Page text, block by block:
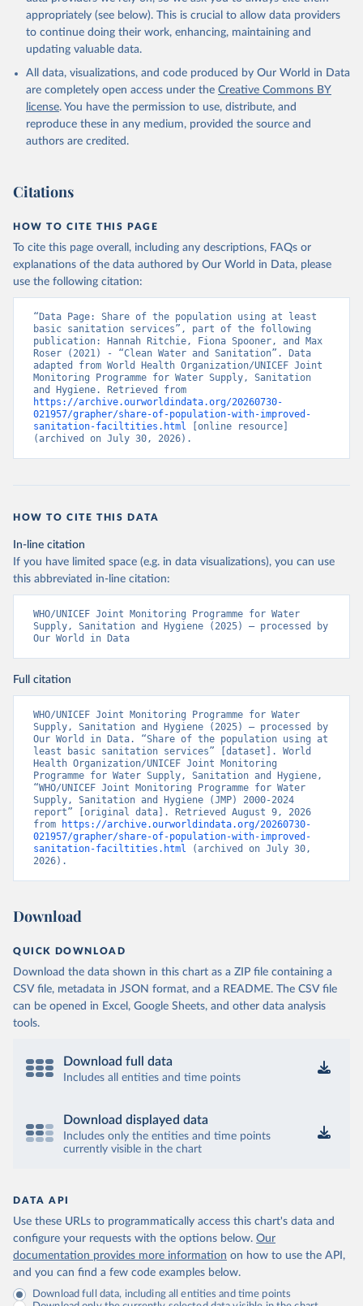
appropriately (see below). This is crucial to allow data providers
to continue doing their work, enhancing, maintaining and
updating valuable data.
All data, visualizations, and code produced by Our World in Data
are completely open access under the Creative Commons BY
license. You have the permission to use, distribute, and
reproduce these in any medium, provided the source and
authors are credited.
Citations
HOW TO CITE THIS PAGE
To cite this page overall, including any descriptions, FAQs or
explanations of the data authored by Our World in Data, please
use the following citation:
“Data Page: Share of the population using at least
basic sanitation services”, part of the following
publication: Hannah Ritchie, Fiona Spooner, and Max
Roser (2021) - “Clean Water and Sanitation”. Data
adapted from World Health Organization/UNICEF Joint
Monitoring Programme for Water Supply, Sanitation
https://archive.ourworldindata.org/20260730-
021957/grapher/share-of-population-with-improved-
sanitation-faciltities.html [online resource]
(archived on July 30, 2026).
HOW TO CITE THIS DATA
In-line citation
If you have limited space (e.g. in data visualizations), you can use
this abbreviated in-line citation:
WHO/UNICEF Joint Monitoring Programme for Water
Supply, Sanitation and Hygiene (2025) – processed by
Our World in Data
Full citation
WHO/UNICEF Joint Monitoring Programme for Water
Supply, Sanitation and Hygiene (2025) – processed by
Our World in Data. “Share of the population using at
least basic sanitation services” [dataset]. World
Health Organization/UNICEF Joint Monitoring
Programme for Water Supply, Sanitation and Hygiene,
“WHO/UNICEF Joint Monitoring Programme for Water
Supply, Sanitation and Hygiene (JMP) 2000-2024
report” [original data]. Retrieved August 9, 2026
from
https://archive.ourworldindata.org/20260730-
021957/grapher/share-of-population-with-improved-
sanitation-faciltities.html (archived on July 30,
2026).
Download
QUICK DOWNLOAD
Download the data shown in this chart as a ZIP file containing a
CSV file, metadata in JSON format, and a README. The CSV file
can be opened in Excel, Google Sheets, and other data analysis
tools.
Download full data
Includes all entities and time points
Download displayed data
Includes only the entities and time points
currently visible in the chart
DATA API
Use these URLs to programmatically access this chart's data and
configure your requests with the options below. Our
documentation provides more information on how to use the API,
and you can find a few code examples below.
Download full data, including all entities and time points